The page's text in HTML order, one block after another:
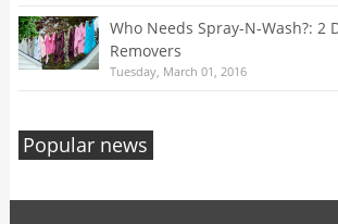
Who Needs Spray-N-Wash?: 2
Removers
Tuesday, March 01, 2016
Popular news